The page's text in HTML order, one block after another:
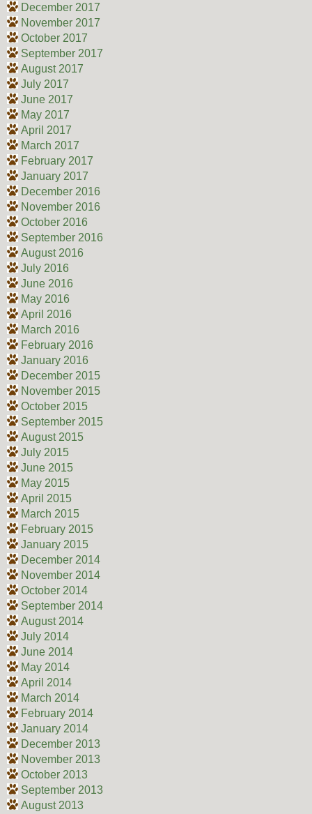
December 2017
November 2017
October 2017
September 2017
August 2017
July 2017
June 2017
May 2017
April 2017
March 2017
February 2017
January 2017
December 2016
November 2016
October 2016
September 2016
August 2016
July 2016
June 2016
May 2016
April 2016
March 2016
February 2016
January 2016
December 2015
November 2015
October 2015
September 2015
August 2015
July 2015
June 2015
May 2015
April 2015
March 2015
February 2015
January 2015
December 2014
November 2014
October 2014
September 2014
August 2014
July 2014
June 2014
May 2014
April 2014
March 2014
February 2014
January 2014
December 2013
November 2013
October 2013
September 2013
August 2013